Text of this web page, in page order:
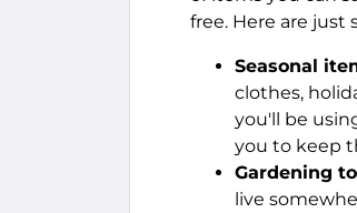
free. Here are just
Seasonal
clothes,
you'll be
you to keep
Gardening
live